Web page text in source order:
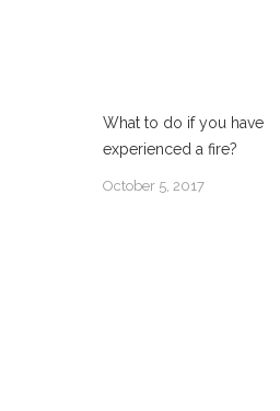
What to do if you have
experienced a fire?
October 5, 2017